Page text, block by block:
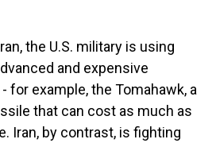
the U.S. military is using
and expensive
for example, the Tomahawk, a
that can cost as much as
Iran, by contrast, is fighting